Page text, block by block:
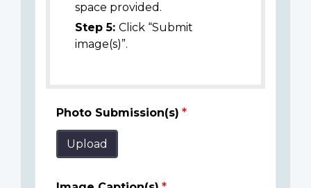
space provided.
Step 5: Click “Submit
image(s)”.
Photo Submission(s)
Upload